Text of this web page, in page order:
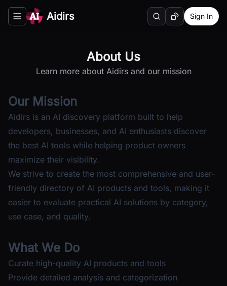
Toggle navigation menu
Aidirs SearchRandom AI Tool
Sign In
About Us
Learn more about Aidirs and our mission
Our Mission
Aidirs is an AI discovery platform built to help
developers, businesses, and AI enthusiasts discover
the best AI tools while helping product owners
maximize their visibility.
We strive to create the most comprehensive and user-
friendly directory of AI products and tools, making it
easier to evaluate practical AI solutions by category,
use case, and quality.
What We Do
Curate high-quality AI products and tools
Provide detailed analysis and categorization